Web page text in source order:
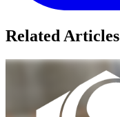
Related Articles